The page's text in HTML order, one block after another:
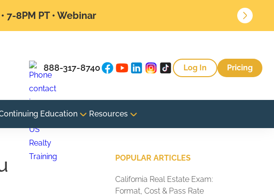
8PM PT • Webinar
888-317-8740 Log In Pricing
Education Resources
POPULAR ARTICLES
California Real Estate Exam:
Format, Cost & Pass Rate